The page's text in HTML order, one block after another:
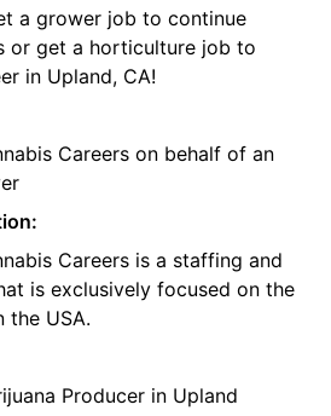
a grower job to continue
or get a horticulture job to
in Upland, CA!
Careers on behalf of an
Careers is a staffing and
is exclusively focused on the
the USA.
Producer in Upland